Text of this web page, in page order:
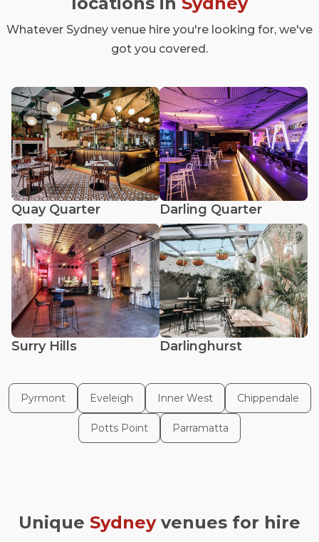
Whatever Sydney venue hire you're looking for, we've
got you covered.
Quay Quarter Darling Quarter
Surry Hills Darlinghurst
Pyrmont Eveleigh Inner West Chippendale
Potts Point Parramatta
Unique Sydneyvenues for hire